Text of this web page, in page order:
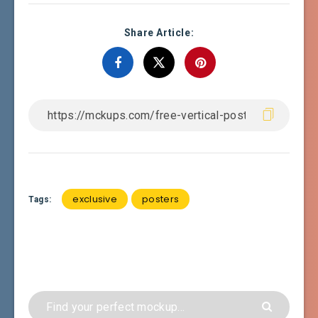
Share Article:
Tags: exclusive posters